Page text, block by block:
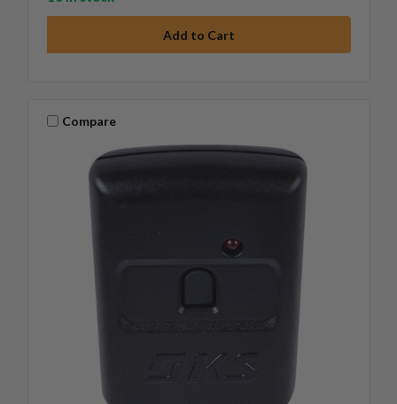
Compare